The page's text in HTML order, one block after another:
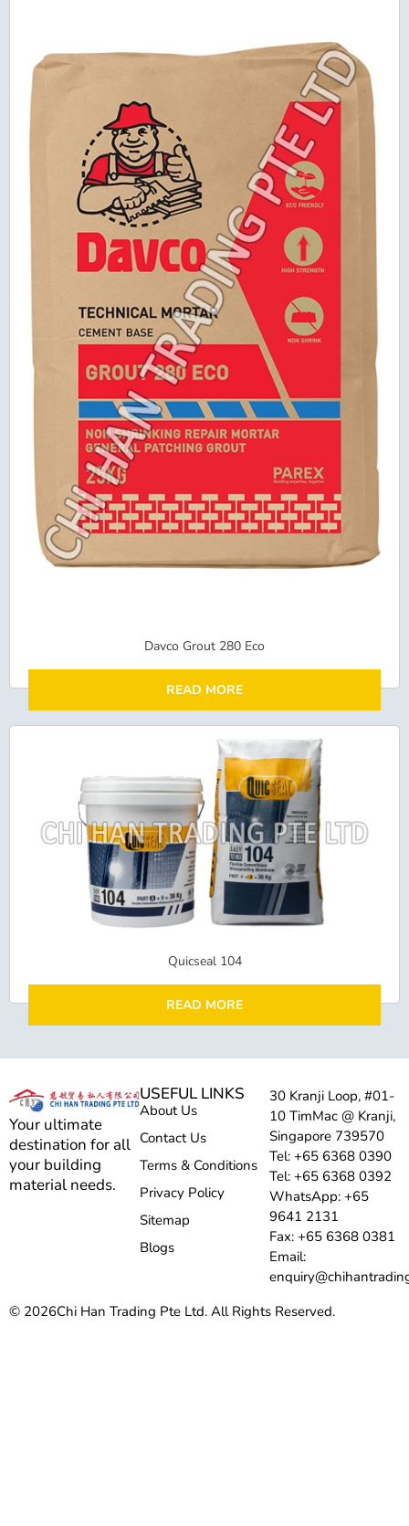
Davco Grout 280 Eco
READ MORE
Quicseal 104
READ MORE
Your ultimate
destination for all
your building
material needs.
USEFUL LINKS
About Us
Contact Us
Terms & Conditions
Privacy Policy
Sitemap
Blogs
30 Kranji Loop, #01-
10 TimMac @ Kranji,
Singapore 739570
Tel: +65 6368 0390
Tel: +65 6368 0392
WhatsApp: +65
9641 2131
Fax: +65 6368 0381
Email:
© 2026Chi Han Trading Pte Ltd. All Rights Reserved.